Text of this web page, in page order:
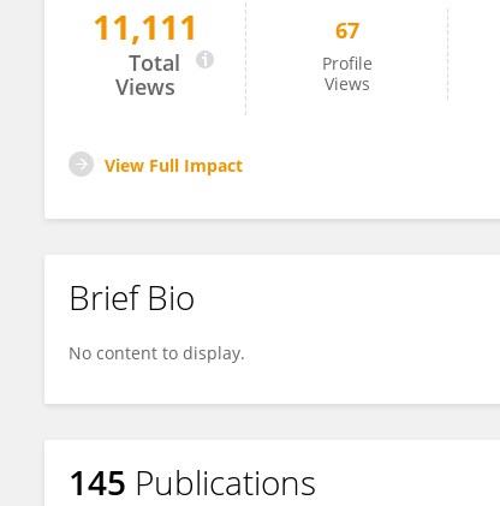
Sintia Belangero
11,111
Total
Views
67
Profile
Views
View Full Impact
Brief Bio
No content to display.
145 Publications